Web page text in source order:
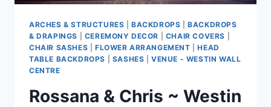
ARCHES & STRUCTURES |BACKDROPS |BACKDROPS
& DRAPINGS
CEREMONY DECOR CHAIR COVERS
CHAIR SASHES
FLOWER ARRANGEMENT |HEAD
TABLE BACKDROPS
SASHES |VENUE - WESTIN WALL
CENTRE
Rossana & Chris ~ Westin